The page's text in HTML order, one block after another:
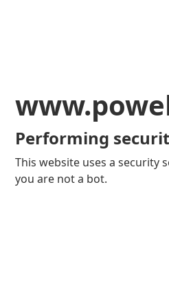
Performing
This website uses a security
you are not a bot.